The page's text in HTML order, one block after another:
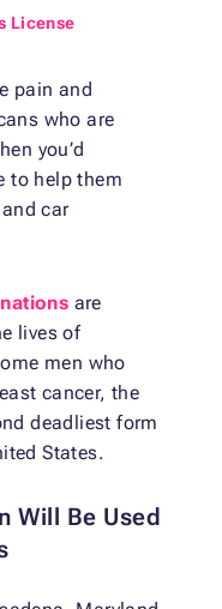
License
pain and
who are
you’d
to help them
car
are
lives of
men who
cancer, the
deadliest form
States.
Will Be Used